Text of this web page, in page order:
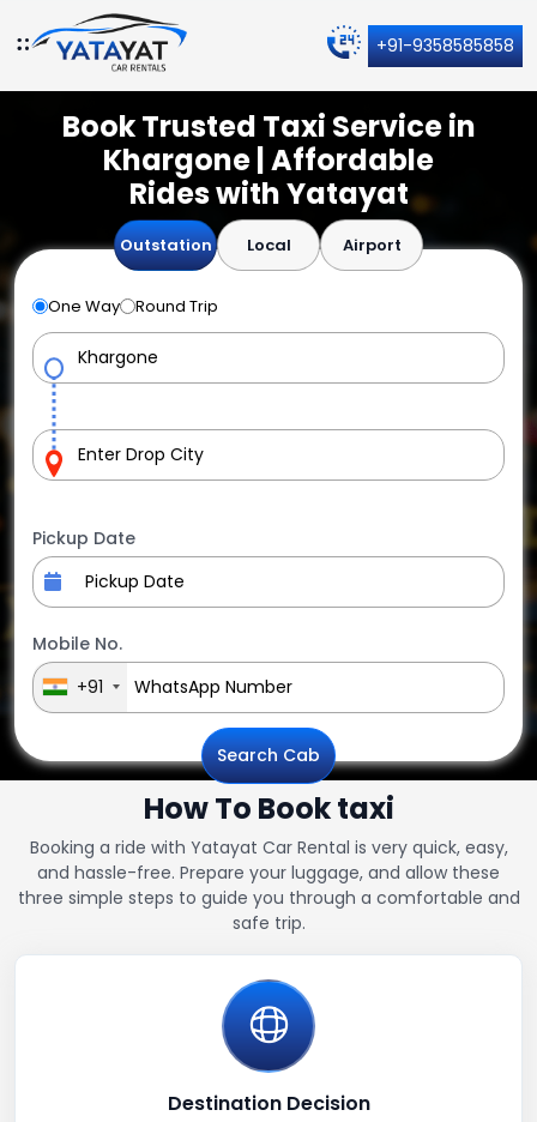
+91-9358585858
Book Trusted Taxi Service in
Khargone | Affordable
Rides with Yatayat
Outstation Local Airport
One Way Round Trip
Pickup Date
Mobile No.
+91
Search Cab
How To Book taxi
Booking a ride with Yatayat Car Rental is very quick, easy,
and hassle-free. Prepare your luggage, and allow these
three simple steps to guide you through a comfortable and
safe trip.
Destination Decision